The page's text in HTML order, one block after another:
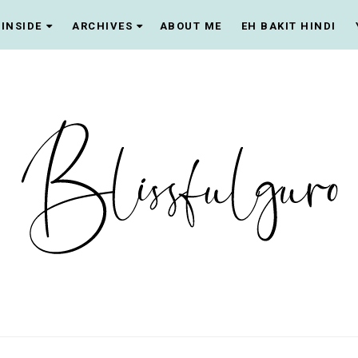
INSIDE ARCHIVES ABOUT ME EH BAKIT HINDI